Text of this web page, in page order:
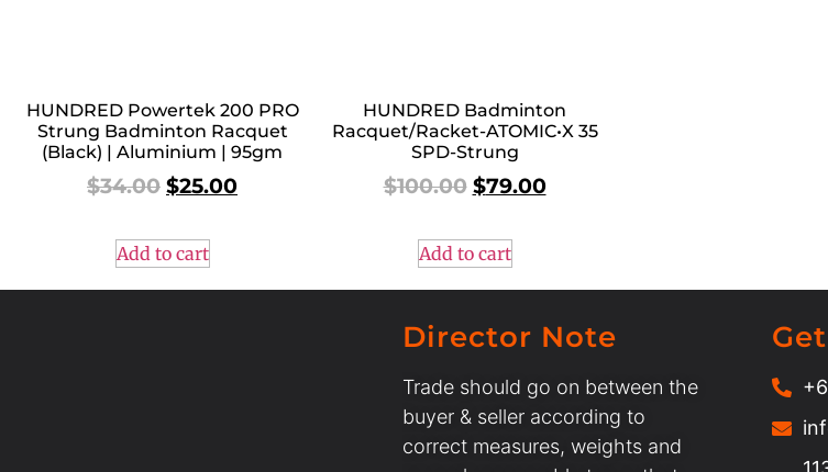
HUNDRED Powertek 200 PRO
Strung Badminton Racquet
(Black) | Aluminium | 95gm
$34.00 $25.00
Add to cart
HUNDRED Badminton
Racquet/Racket-ATOMIC•X 35
SPD-Strung
$100.00 $79.00
Add to cart
Director Note
Trade should go on between the
buyer & seller according to
correct measures, weights and